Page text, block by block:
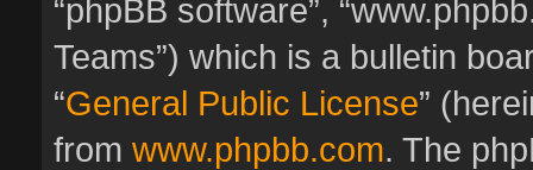
“phpBB software”,
Teams”) which is a bulletin
“General Public License”
from www.phpbb.com. The